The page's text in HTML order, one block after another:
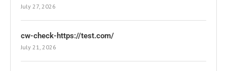
July 27, 2026
cw-check-https://test.com/
July 21, 2026